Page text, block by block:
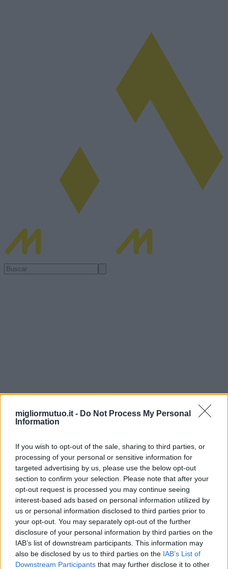
migliormutuo.it - Do Not Process My Personal
Information
If you wish to opt-out of the sale, sharing to third parties, or
processing of your personal or sensitive information for
targeted advertising by us, please use the below opt-out
section to confirm your selection. Please note that after your
opt-out request is processed you may continue seeing
interest-based ads based on personal information utilized by
us or personal information disclosed to third parties prior to
your opt-out. You may separately opt-out of the further
disclosure of your personal information by third parties on the
IAB’s list of downstream participants. This information may
also be disclosed by us to third parties on the IAB’s List of
Downstream Participants that may further disclose it to other
instituto de credito